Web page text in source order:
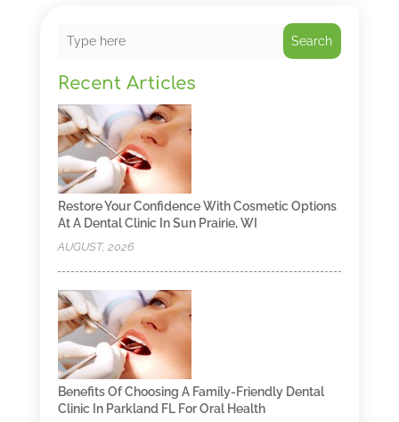
Search
Recent Articles
Restore Your Confidence With Cosmetic Options
At A Dental Clinic In Sun Prairie, WI
AUGUST, 2026
Benefits Of Choosing A Family-Friendly Dental
Clinic In Parkland FL For Oral Health